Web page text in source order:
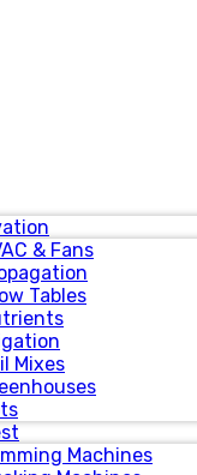
& Fans
Tables
Mixes
Machines